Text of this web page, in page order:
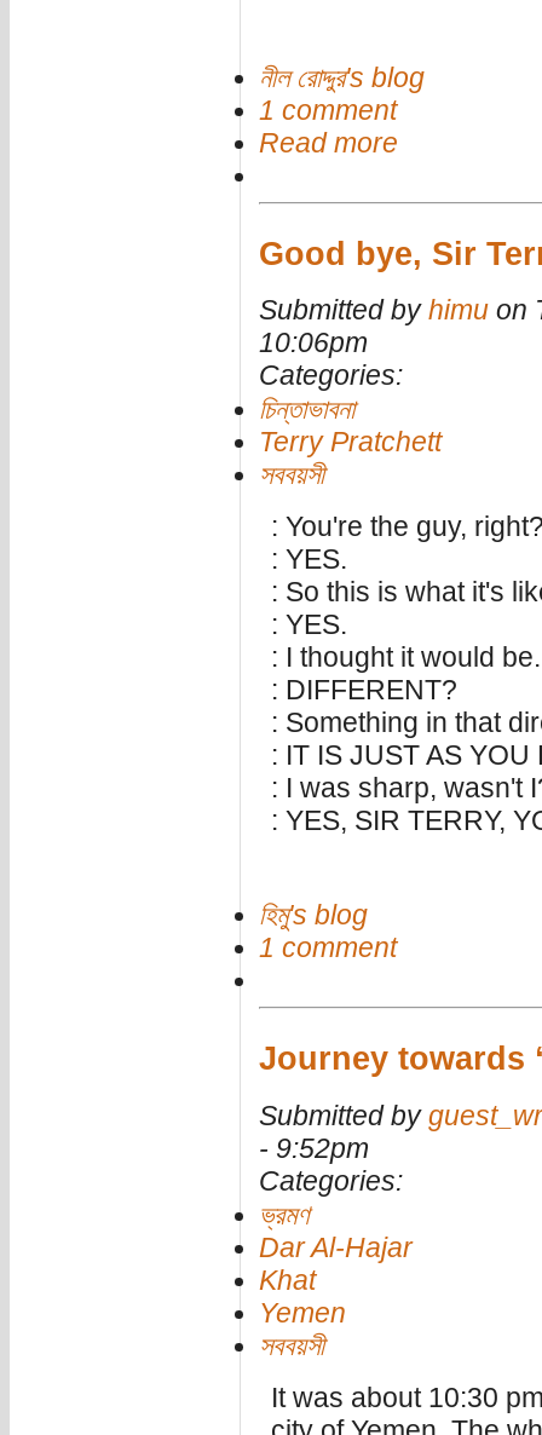
নীল রোদ্দুর's blog
1 comment
Read more
Good bye, Sir
Submitted by himuon
10:06pm
Categories:
চিন্তাভাবনা
Terry Pratchett
সববয়সী
: You're the guy,
: YES.
: So this is what it's
: YES.
: I thought it would
: DIFFERENT?
: Something in that
: IT IS JUST AS
: I was sharp, wasn't
: YES, SIR TERRY,
হিমু's blog
1 comment
Journey towards
Submitted by
- 9:52pm
Categories:
ভ্রমণ
Dar Al-Hajar
Khat
Yemen
সববয়সী
It was about 10:30